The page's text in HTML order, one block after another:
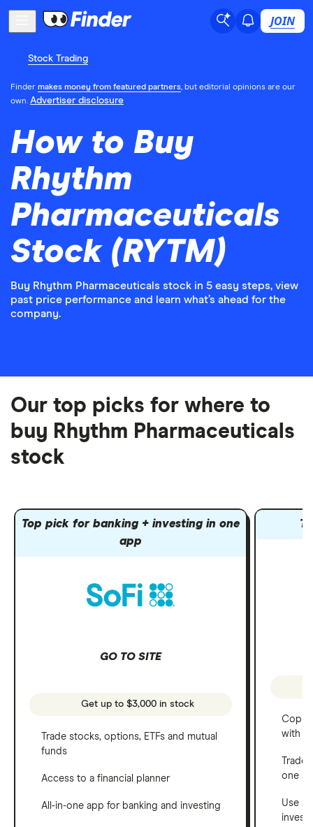
JOIN
Stock Trading
Finder makes money from featured partners, but editorial opinions are our
own. Advertiser disclosure
How to Buy
Rhythm
Pharmaceuticals
Stock (RYTM)
Buy Rhythm Pharmaceuticals stock in 5 easy steps, view
past price performance and learn what’s ahead for the
company.
Our top picks for where to
buy Rhythm Pharmaceuticals
stock
Top pick for banking + investing in one
app
GO TO SITE
Get up to $3,000 in stock
Trade stocks, options, ETFs and mutual
funds
Access to a financial planner
All-in-one app for banking and investing
Copy
with
one
Use a